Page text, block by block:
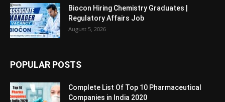
Biocon Hiring Chemistry Graduates |
Regulatory Affairs Job
August 5, 2026
POPULAR POSTS
Complete List Of Top 10 Pharmaceutical
Companies in India 2020